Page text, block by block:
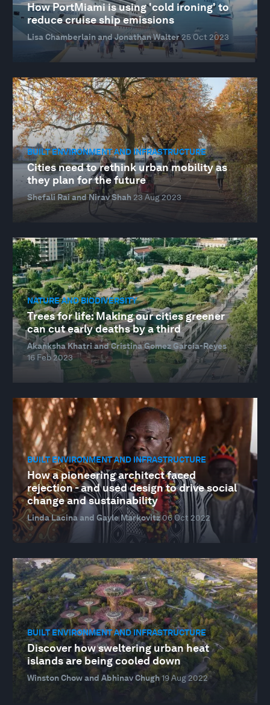
How PortMiami is using 'cold ironing' to
reduce cruise ship emissions
Lisa Chamberlain and Jonathan Walter25 Oct 2023
BUILT ENVIRONMENT AND INFRASTRUCTURE
Cities need to rethink urban mobility as
they plan for the future
Shefali Rai and Nirav Shah 23 Aug 2023
NATURE AND BIODIVERSITY
Trees for life: Making our cities greener
can cut early deaths by a third
Akanksha Khatri and Cristina Gomez Garcia-Reyes
16 Feb 2023
BUILT ENVIRONMENT AND INFRASTRUCTURE
How a pioneering architect faced
rejection - and used design to drive social
change and sustainability
Linda Lacina and Gayle Markovitz06 Oct 2022
BUILT ENVIRONMENT AND INFRASTRUCTURE
Discover how sweltering urban heat
islands are being cooled down
Winston Chow and Abhinav Chugh19 Aug 2022